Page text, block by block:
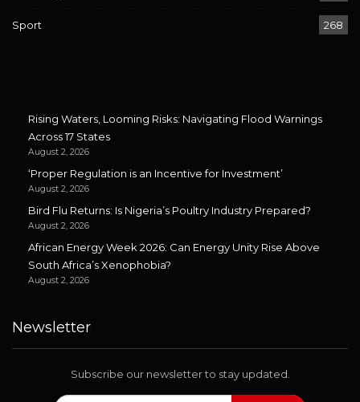
Sport 268
Rising Waters, Looming Risks: Navigating Flood Warnings
Across 17 States
August 2, 2026
‘Proper Regulation is an Incentive for Investment’
August 2, 2026
Bird Flu Returns: Is Nigeria’s Poultry Industry Prepared?
August 2, 2026
African Energy Week 2026: Can Energy Unity Rise Above
South Africa’s Xenophobia?
August 2, 2026
Newsletter
Subscribe our newsletter to stay updated.